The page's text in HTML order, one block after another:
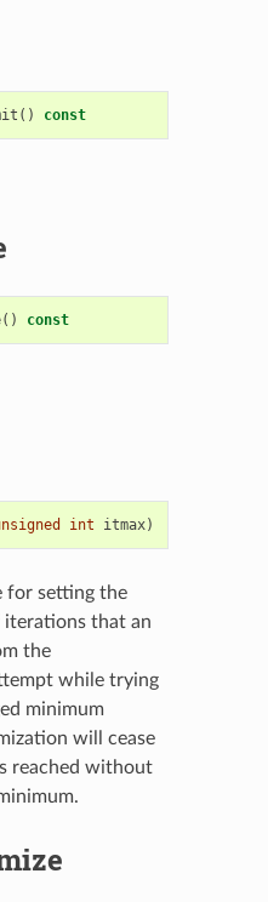
() const
() const
int itmax)
for setting the
iterations that an
the
while trying
minimum
will cease
reached without